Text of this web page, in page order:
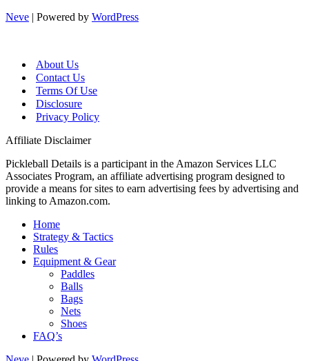
Neve | Powered by WordPress
About Us
Contact Us
Terms Of Use
Disclosure
Privacy Policy
Affiliate Disclaimer
Pickleball Details is a participant in the Amazon Services LLC
Associates Program, an affiliate advertising program designed to
provide a means for sites to earn advertising fees by advertising and
linking to Amazon.com.
Home
Strategy & Tactics
Rules
Equipment & Gear
Paddles
Balls
Bags
Nets
Shoes
FAQ’s